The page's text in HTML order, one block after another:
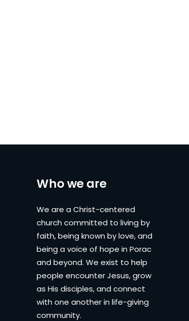
Who we are
We are a Christ-centered
church committed to living by
faith, being known by love, and
being a voice of hope in Porac
and beyond. We exist to help
people encounter Jesus, grow
as His disciples, and connect
with one another in life-giving
community.